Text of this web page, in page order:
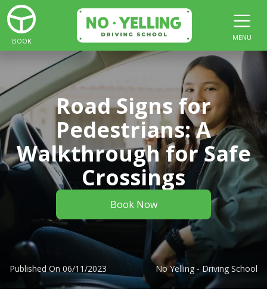
BOOK MENU
Road Signs for
Pedestrians: A
Walkthrough for Safe
Crossings
Book Now
Published On 06/11/2023 No Yelling - Driving School